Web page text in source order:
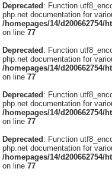
Deprecated: Function
php.net documentation for
/homepages/14/d200662754/
on line77
Deprecated: Function
php.net documentation for
/homepages/14/d200662754/
on line77
Deprecated: Function
php.net documentation for
/homepages/14/d200662754/
on line77
Deprecated: Function
php.net documentation for
/homepages/14/d200662754/
on line77